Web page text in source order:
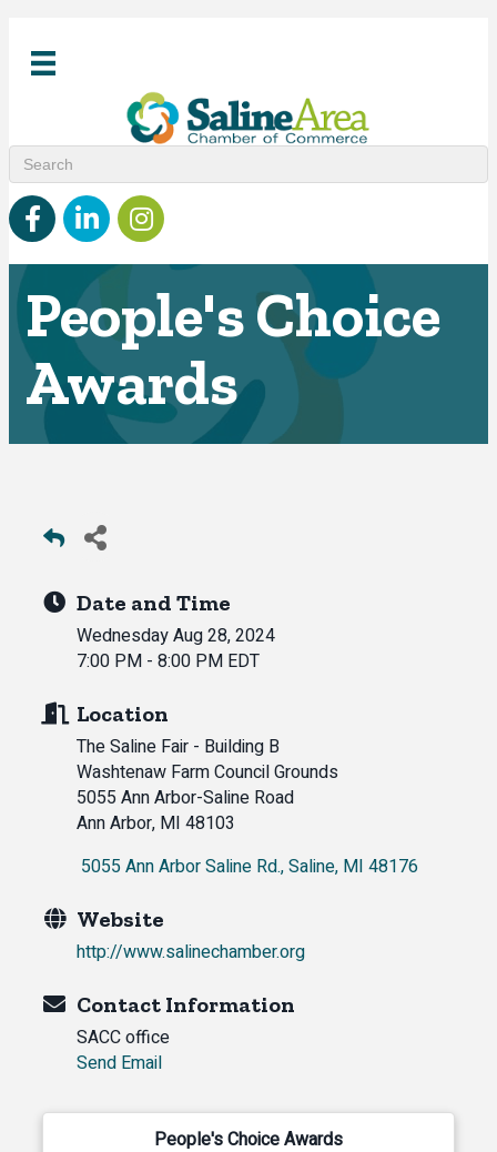
Facebooklinked inInstagram
People's Choice
Awards
Date and Time
Wednesday Aug 28, 2024
7:00 PM - 8:00 PM EDT
Location
The Saline Fair - Building B
Washtenaw Farm Council Grounds
5055 Ann Arbor-Saline Road
Ann Arbor, MI 48103
5055 Ann Arbor Saline Rd. Saline MI 48176
Website
http://www.salinechamber.org
Contact Information
SACC office
Send Email
People's Choice Awards